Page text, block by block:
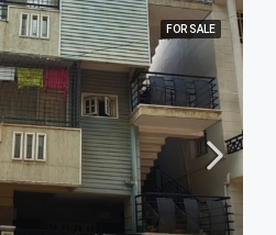
FOR SALE